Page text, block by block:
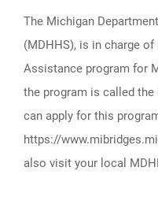
The Michigan
(MDHHS), is in charge
Assistance program for
the program is called
can apply for this
https://
also visit your local